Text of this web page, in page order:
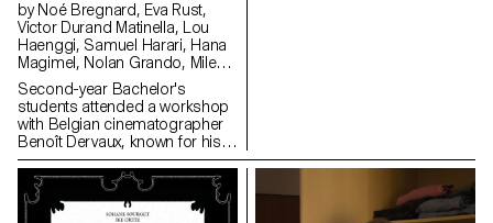
by Noé Bregnard, Eva Rust,
Victor Durand Matinella, Lou
Haenggi, Samuel Harari, Hana
Magimel, Nolan Grando, Mileny
Viera de Andrade, Zélia Zanone
Second-year Bachelor's
students attended a workshop
with Belgian cinematographer
Benoît Dervaux, known for his
work on the Dardenne brothers'
films. He was responsible for
the cinematography on the
Swiss films Laissez-moi by